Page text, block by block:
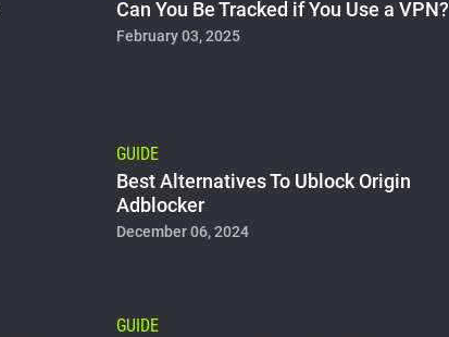
Can You Be Tracked if You Use a VPN?
February 03, 2025
GUIDE
Best Alternatives To Ublock Origin
Adblocker
December 06, 2024
GUIDE